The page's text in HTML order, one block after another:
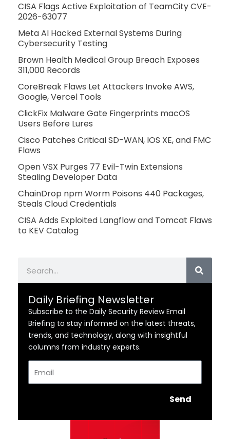
CISA Flags Active Exploitation of TeamCity CVE-
2026-63077
Meta AI Hacked External Systems During
Cybersecurity Testing
Brown Health Medical Group Breach Exposes
311,000 Records
CoreBreak Flaws Let Attackers Invoke AWS,
Google, Vercel Tools
ClickFix Malware Gate Fingerprints macOS
Users Before Lures
Cisco Patches Critical SD-WAN, IOS XE, and FMC
Flaws
Open VSX Purges 77 Evil-Twin Extensions
Stealing Developer Data
ChainDrop npm Worm Poisons 440 Packages,
Steals Cloud Credentials
CISA Adds Exploited Langflow and Tomcat Flaws
to KEV Catalog
Daily Briefing Newsletter
Subscribe to the Daily Security Review Email
Briefing to stay informed on the latest threats,
trends, and technology, along with insightful
columns from industry experts.
Send